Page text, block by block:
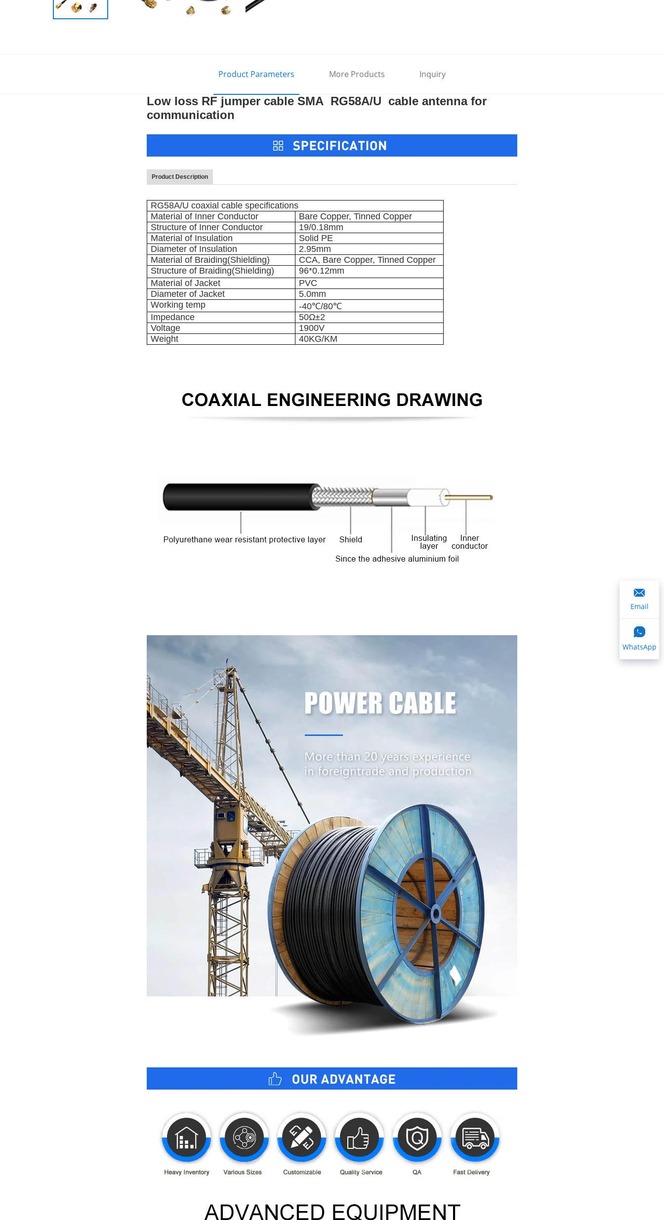
Product Parameters More Products Inquiry
Low loss RF jumper cable SMA RG58A/U cable antenna for
communication
Product Description
RG58A/U coaxial cable specifications
Material of Inner Conductor
Bare Copper, Tinned Copper
Structure of Inner Conductor
19/0.18mm
Material of Insulation
Solid PE
Diameter of Insulation
2.95mm
Material of Braiding(Shielding)
CCA, Bare Copper, Tinned Copper
Structure of Braiding(Shielding)
96*0.12mm
Material of Jacket
PVC
Diameter of Jacket
5.0mm
Working temp
-40℃/80℃
Impedance
50Ω±2
Voltage
1900V
Weight
40KG/KM
Email
WhatsApp